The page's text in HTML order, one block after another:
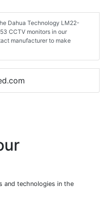
Dahua Technology LM22-
CCTV monitors in our
manufacturer to make
and technologies in the